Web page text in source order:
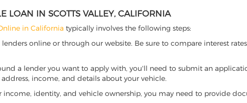
LOAN IN SCOTTS VALLEY, CALIFORNIA
in California typically involves the following steps:
lenders online or through our website. Be sure to compare interest
a lender you want to apply with, you'll need to submit an
income, and details about your vehicle.
identity, and vehicle ownership, you may need to provide